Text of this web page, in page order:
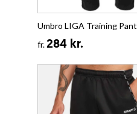
Umbro LIGA Training Pant
fr.284 kr.